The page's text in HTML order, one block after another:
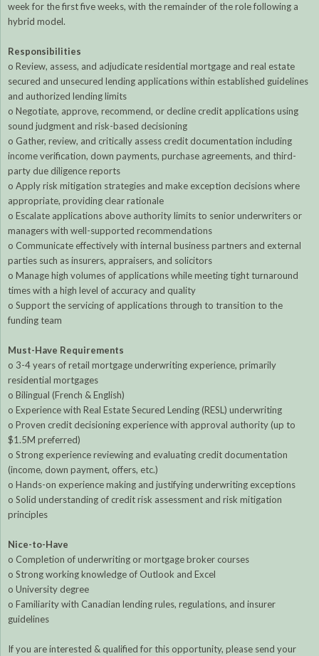
week for the first five weeks, with the remainder of the role following a
hybrid model.
Responsibilities
o Review, assess, and adjudicate residential mortgage and real estate
secured and unsecured lending applications within established guidelines
and authorized lending limits
o Negotiate, approve, recommend, or decline credit applications using
sound judgment and risk-based decisioning
o Gather, review, and critically assess credit documentation including
income verification, down payments, purchase agreements, and third-
party due diligence reports
o Apply risk mitigation strategies and make exception decisions where
appropriate, providing clear rationale
o Escalate applications above authority limits to senior underwriters or
managers with well-supported recommendations
o Communicate effectively with internal business partners and external
parties such as insurers, appraisers, and solicitors
o Manage high volumes of applications while meeting tight turnaround
times with a high level of accuracy and quality
o Support the servicing of applications through to transition to the
funding team
Must-Have Requirements
o 3-4 years of retail mortgage underwriting experience, primarily
residential mortgages
o Bilingual (French & English)
o Experience with Real Estate Secured Lending (RESL) underwriting
o Proven credit decisioning experience with approval authority (up to
$1.5M preferred)
o Strong experience reviewing and evaluating credit documentation
(income, down payment, offers, etc.)
o Hands-on experience making and justifying underwriting exceptions
o Solid understanding of credit risk assessment and risk mitigation
principles
Nice-to-Have
o Completion of underwriting or mortgage broker courses
o Strong working knowledge of Outlook and Excel
o University degree
o Familiarity with Canadian lending rules, regulations, and insurer
guidelines
If you are interested & qualified for this opportunity, please send your